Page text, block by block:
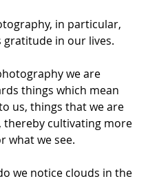
in particular,
gratitude in our lives.
we are
things which mean
us, things that we are
thereby cultivating more
what we see.
we notice clouds in the